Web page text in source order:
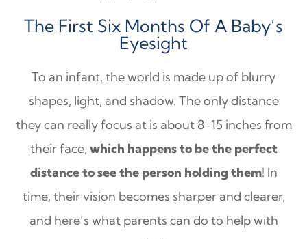
The First Six Months Of A Baby’s
Eyesight
To an infant, the world is made up of blurry
shapes, light, and shadow. The only distance
they can really focus at is about 8-15 inches from
their face, which happens to be the perfect
distance to see the person holding them! In
time, their vision becomes sharper and clearer,
and here’s what parents can do to help with